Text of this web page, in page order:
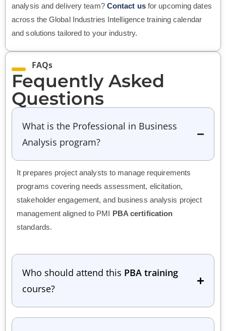
analysis and delivery team? Contact usfor upcoming dates
across the Global Industries Intelligence training calendar
and solutions tailored to your industry.
FAQs
Fequently Asked
Questions
What is the Professional in Business
Analysis program?
It prepares project analysts to manage requirements
programs covering needs assessment, elicitation,
stakeholder engagement, and business analysis project
management aligned to PMI PBA certification
standards.
Who should attend this PBA training
course?